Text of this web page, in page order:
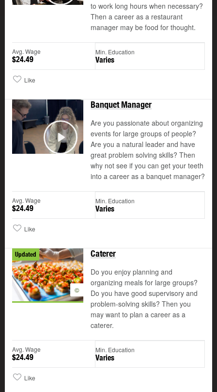
to work long hours when necessary?
Then a career as a restaurant
manager may be food for thought.
Avg. Wage
$24.49
Min. Education
Varies
Like
Play
Banquet Manager
Are you passionate about organizing
events for large groups of people?
Are you a natural leader and have
great problem solving skills? Then
why not see if you can get your teeth
into a career as a banquet manager?
Avg. Wage
$24.49
Min. Education
Varies
Like
Updated
©
Caterer
Do you enjoy planning and
organizing meals for large groups?
Do you have good supervisory and
problem-solving skills? Then you
may want to plan a career as a
caterer.
Avg. Wage
$24.49
Min. Education
Varies
Like